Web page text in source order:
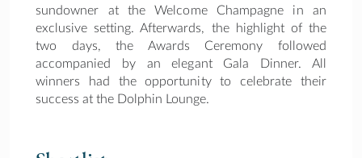
sundowner at the Welcome Champagne in an
exclusive setting. Afterwards, the highlight of the
two days, the Awards Ceremony followed
accompanied by an elegant Gala Dinner. All
winners had the opportunity to celebrate their
success at the Dolphin Lounge.